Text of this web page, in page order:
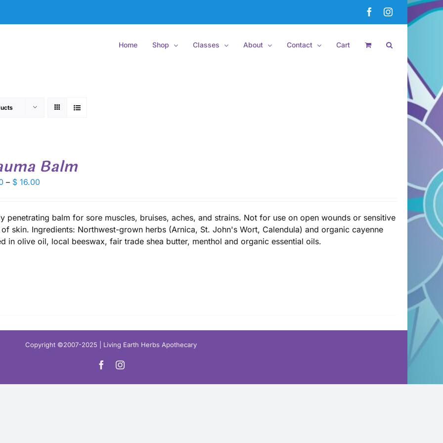
FacebookInstagram
Home Shop Classes About Contact Cart
Balm
– $ 16.00Price
through
$ 16.00
penetrating balm for sore muscles, bruises, aches, and strains. Not for use on open wounds or sensitive
of skin. Ingredients: Northwest-grown herbs (Arnica, St. John's Wort, Calendula) and organic cayenne
in olive oil, local beeswax, fair trade shea butter, menthol and organic essential oils.
Copyright ©2007-2025 | Living Earth Herbs Apothecary
FacebookInstagram